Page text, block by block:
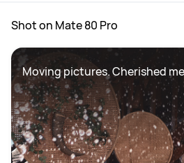
Shot on Mate 80 Pro
Moving pictures. Cherished